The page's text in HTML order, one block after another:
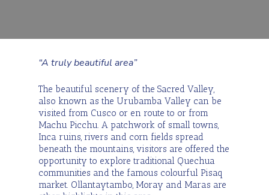
“A truly beautiful area”
The beautiful scenery of the Sacred Valley,
also known as the Urubamba Valley can be
visited from Cusco or en route to or from
Machu Picchu. A patchwork of small towns,
Inca ruins, rivers and corn fields spread
beneath the mountains, visitors are offered the
opportunity to explore traditional Quechua
communities and the famous colourful Pisaq
market. Ollantaytambo, Moray and Maras are